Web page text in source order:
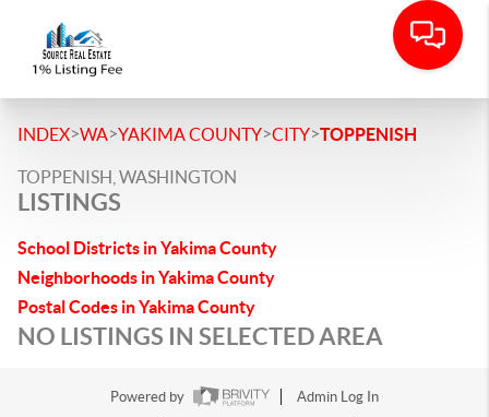
INDEX>WA>YAKIMA COUNTY>CITY>TOPPENISH
TOPPENISH, WASHINGTON
LISTINGS
School Districts in Yakima County
Neighborhoods in Yakima County
Postal Codes in Yakima County
NO LISTINGS IN SELECTED AREA
Powered by
Admin Log In